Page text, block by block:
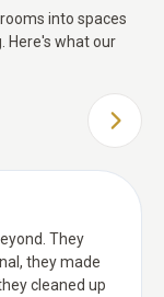
into spaces
Here's what our
NEXT
They
they made
cleaned up